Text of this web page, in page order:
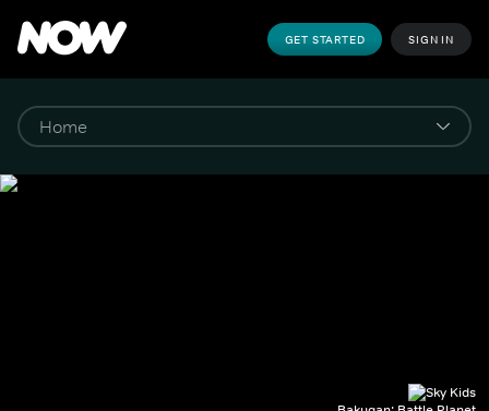
GET STARTED SIGN IN